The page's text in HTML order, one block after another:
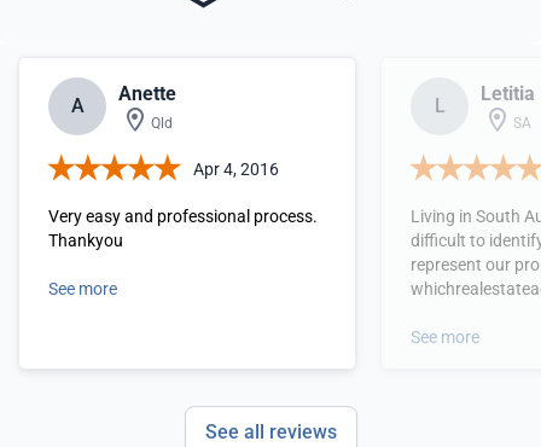
A
Anette
Qld
Apr 4, 2016
Very easy and professional process.
Thankyou
See more
L
Letitia
SA
Living in South
difficult to
represent our
great
See more
See all reviews